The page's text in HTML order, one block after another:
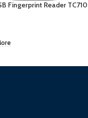
Fingerprint Reader TC710